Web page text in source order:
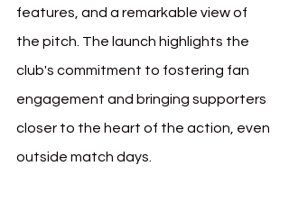
features, and a remarkable view of
the pitch. The launch highlights the
club's commitment to fostering fan
engagement and bringing supporters
closer to the heart of the action, even
outside match days.